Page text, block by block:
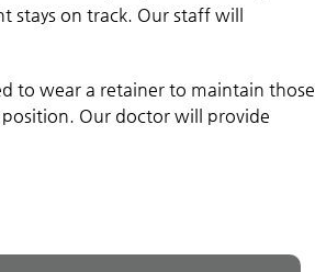
stays on track. Our staff will
to wear a retainer to maintain those
Our doctor will provide